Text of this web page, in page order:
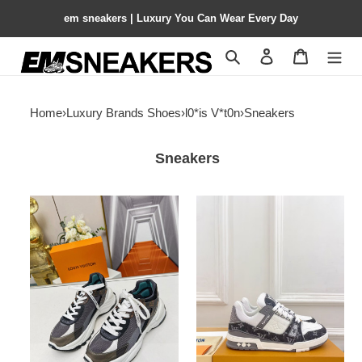
em sneakers | Luxury You Can Wear Every Day
Search Contact us
Home›Luxury Brands Shoes›l0*is V*t0n›Sneakers
Sneakers
UA
LV
Run
55
Sneaker